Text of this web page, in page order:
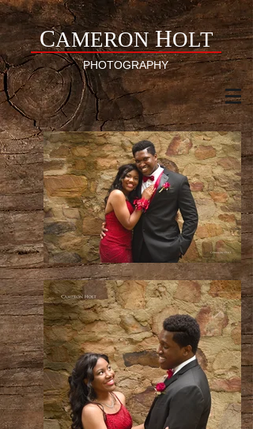
CAMERON HOLT
PHOTOGRAPHY